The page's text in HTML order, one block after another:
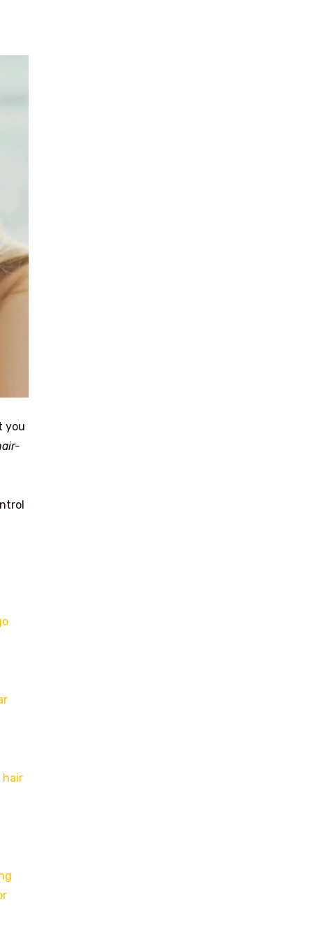
you
hair